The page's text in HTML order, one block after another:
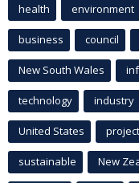
health environment
business council
New South Wales
technology industry
United States project
sustainable New